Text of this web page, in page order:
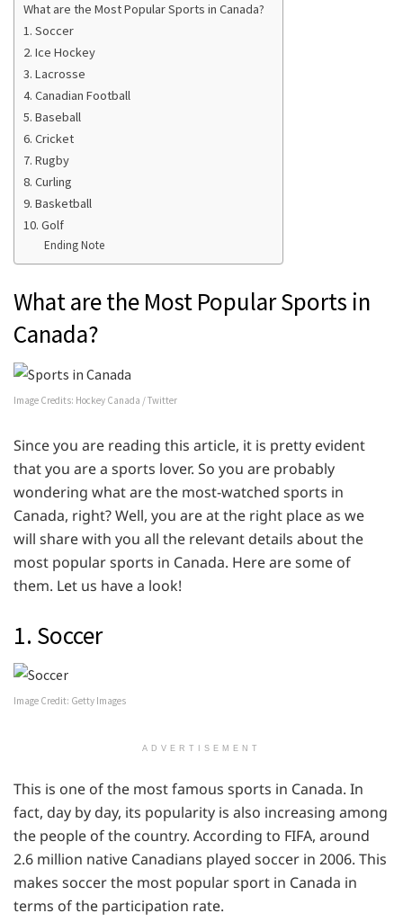
What are the Most Popular Sports in Canada?
1. Soccer
2. Ice Hockey
3. Lacrosse
4. Canadian Football
5. Baseball
6. Cricket
7. Rugby
8. Curling
9. Basketball
10. Golf
Ending Note
What are the Most Popular Sports in
Canada?
Image Credits: Hockey Canada / Twitter
Since you are reading this article, it is pretty evident
that you are a sports lover. So you are probably
wondering what are the most-watched sports in
Canada, right? Well, you are at the right place as we
will share with you all the relevant details about the
most popular sports in Canada. Here are some of
them. Let us have a look!
1. Soccer
Image Credit: Getty Images
ADVERTISEMENT
This is one of the most famous sports in Canada. In
fact, day by day, its popularity is also increasing among
the people of the country. According to FIFA, around
2.6 million native Canadians played soccer in 2006. This
makes soccer the most popular sport in Canada in
terms of the participation rate.